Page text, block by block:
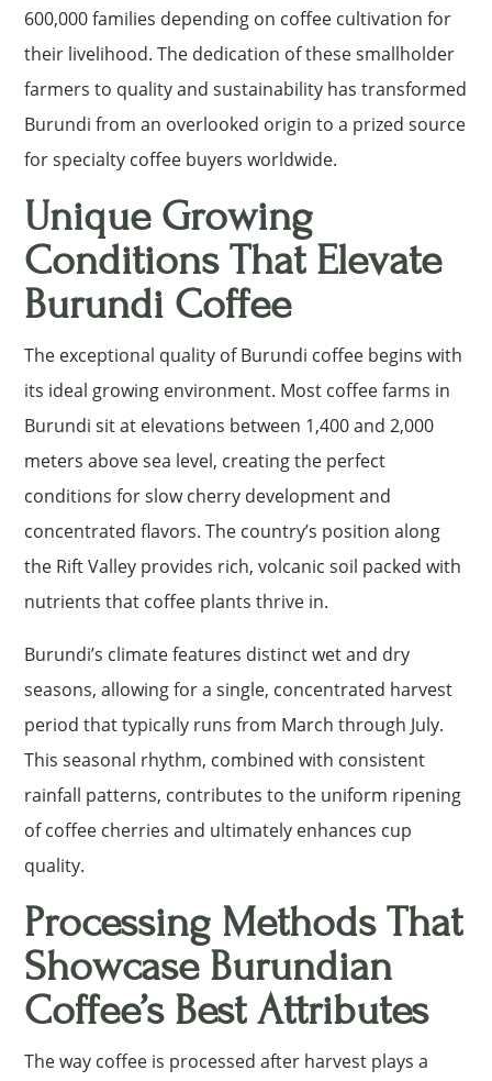
600,000 families depending on coffee cultivation for
their livelihood. The dedication of these smallholder
farmers to quality and sustainability has transformed
Burundi from an overlooked origin to a prized source
for specialty coffee buyers worldwide.
Unique Growing
Conditions That Elevate
Burundi Coffee
The exceptional quality of Burundi coffee begins with
its ideal growing environment. Most coffee farms in
Burundi sit at elevations between 1,400 and 2,000
meters above sea level, creating the perfect
conditions for slow cherry development and
concentrated flavors. The country’s position along
the Rift Valley provides rich, volcanic soil packed with
nutrients that coffee plants thrive in.
Burundi’s climate features distinct wet and dry
seasons, allowing for a single, concentrated harvest
period that typically runs from March through July.
This seasonal rhythm, combined with consistent
rainfall patterns, contributes to the uniform ripening
of coffee cherries and ultimately enhances cup
quality.
Processing Methods That
Showcase Burundian
Coffee’s Best Attributes
The way coffee is processed after harvest plays a